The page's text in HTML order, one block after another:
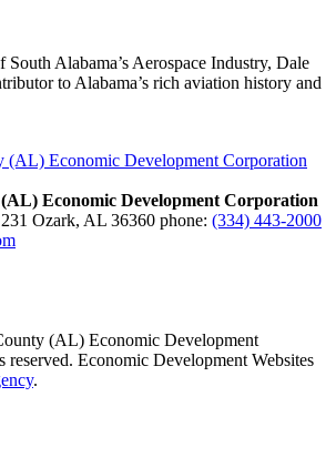
South Alabama’s Aerospace Industry, Dale
to Alabama’s rich aviation history and
Economic Development Corporation
Ozark, AL 36360 phone: (334) 443-2000
(AL) Economic Development
reserved. Economic Development Websites
.